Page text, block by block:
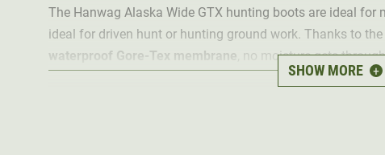
The Hanwag Alaska Wide GTX hunting boots are ideal
ideal for driven hunt or hunting ground work. Thanks to
waterproof Gore-Tex membrane , no moisture gets
highly breathable
SHOW MORE +